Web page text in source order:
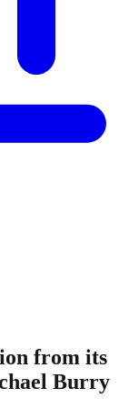
from its
Burry